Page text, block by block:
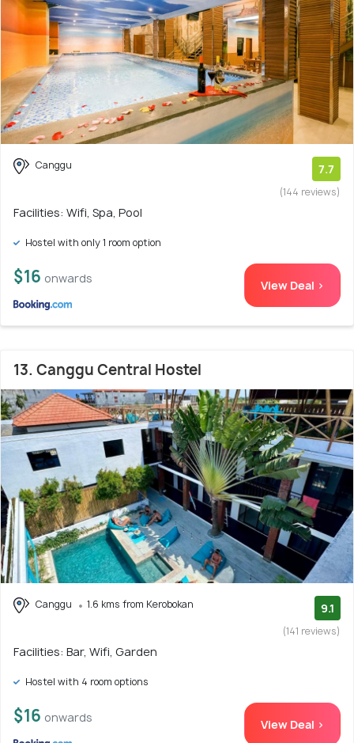
Canggu 7.7
(144 reviews)
Facilities: Wifi, Spa, Pool
Hostel with only 1 room option
$16 onwards View Deal >
13. Canggu Central Hostel
Canggu 1.6 kms from Kerobokan 9.1
(141 reviews)
Facilities: Bar, Wifi, Garden
Hostel with 4 room options
$16 onwards View Deal >